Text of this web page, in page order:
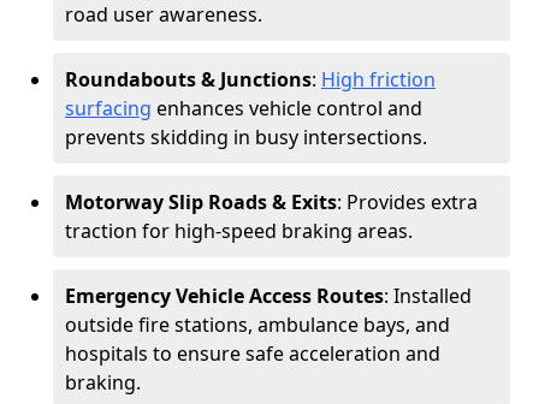
road user awareness.
Roundabouts & Junctions: High friction
surfacing enhances vehicle control and
prevents skidding in busy intersections.
Motorway Slip Roads & Exits: Provides extra
traction for high-speed braking areas.
Emergency Vehicle Access Routes: Installed
outside fire stations, ambulance bays, and
hospitals to ensure safe acceleration and
braking.